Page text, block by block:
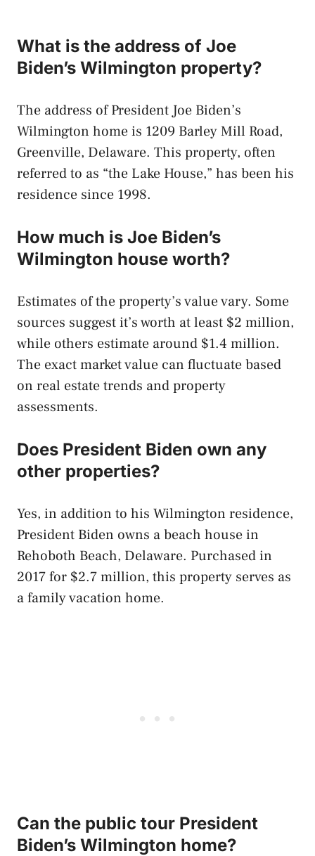
What is the address of Joe
Biden’s Wilmington property?
The address of President Joe Biden’s
Wilmington home is 1209 Barley Mill Road,
Greenville, Delaware. This property, often
referred to as “the Lake House,” has been his
residence since 1998.
How much is Joe Biden’s
Wilmington house worth?
Estimates of the property’s value vary. Some
sources suggest it’s worth at least $2 million,
while others estimate around $1.4 million.
The exact market value can fluctuate based
on real estate trends and property
assessments.
Does President Biden own any
other properties?
Yes, in addition to his Wilmington residence,
President Biden owns a beach house in
Rehoboth Beach, Delaware. Purchased in
2017 for $2.7 million, this property serves as
a family vacation home.
Can the public tour President
Biden’s Wilmington home?